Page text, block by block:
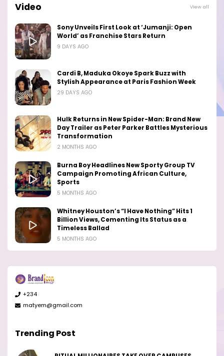
Video View all
Sony Unveils First Look at ‘Jumanji: Open
World’ as Franchise Stars Return
9 DAYS AGO
Cardi B, Maduka Okoye Spark Buzz with
Stylish Appearance at Paris Fashion Week
29 DAYS AGO
Hulk Returns in New Spider-Man: Brand New
Day Trailer as Peter Parker Battles Mysterious
Transformation
2 MONTHS AGO
Burna Boy Headlines New Sporty Group TV
Campaign Promoting African Culture,
Sports
5 MONTHS AGO
Whitney Houston’s “I Have Nothing” Hits 1
Billion Views, Cementing Its Status as a
Timeless Ballad
5 MONTHS AGO
+234
matyem@gmail.com
Trending Post